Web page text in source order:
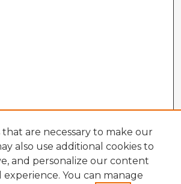
that are necessary to make our
also use additional cookies to
and personalize our content
You can manage